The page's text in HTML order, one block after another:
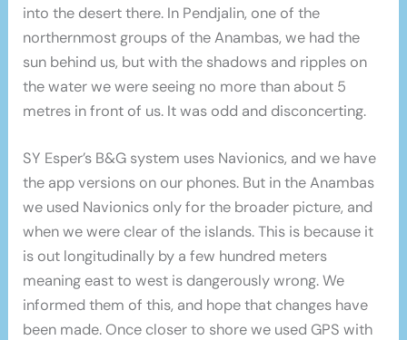
into the desert there. In Pendjalin, one of the
northernmost groups of the Anambas, we had the
sun behind us, but with the shadows and ripples on
the water we were seeing no more than about 5
metres in front of us. It was odd and disconcerting.
SY Esper’s B&G system uses Navionics, and we have
the app versions on our phones. But in the Anambas
we used Navionics only for the broader picture, and
when we were clear of the islands. This is because it
is out longitudinally by a few hundred meters
meaning east to west is dangerously wrong. We
informed them of this, and hope that changes have
been made. Once closer to shore we used GPS with